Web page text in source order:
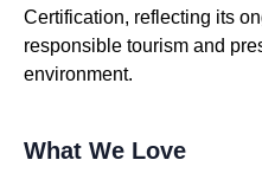
Certification, reflecting its
responsible tourism and
environment.
What We Love